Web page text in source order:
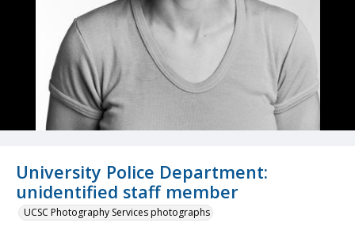
University Police Department:
unidentified staff member
UCSC Photography Services photographs